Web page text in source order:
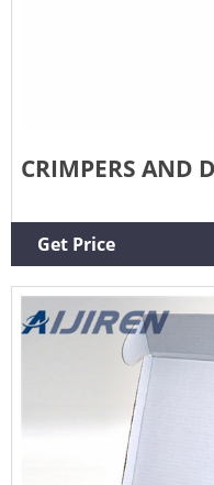
CRIMPERS AND
Get Price